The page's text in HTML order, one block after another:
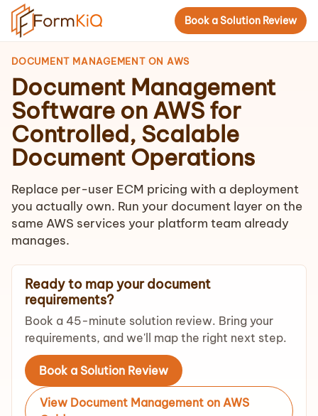
Book a Solution Review
DOCUMENT MANAGEMENT ON AWS
Document Management
Software on AWS for
Controlled, Scalable
Document Operations
Replace per-user ECM pricing with a deployment
you actually own. Run your document layer on the
same AWS services your platform team already
manages.
Ready to map your document
requirements?
Book a 45-minute solution review. Bring your
requirements, and we'll map the right next step.
Book a Solution Review
View Document Management on AWS